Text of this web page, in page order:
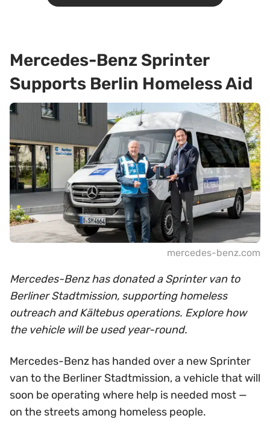
Mercedes-Benz Sprinter
Supports Berlin Homeless Aid
mercedes-benz.com
Mercedes-Benz has donated a Sprinter van to
Berliner Stadtmission, supporting homeless
outreach and Kältebus operations. Explore how
the vehicle will be used year-round.
Mercedes-Benz has handed over a new Sprinter
van to the Berliner Stadtmission, a vehicle that will
soon be operating where help is needed most —
on the streets among homeless people.